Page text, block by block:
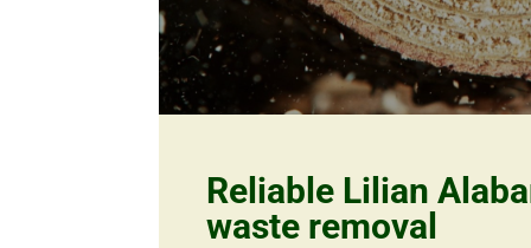
Reliable Lilian
waste removal